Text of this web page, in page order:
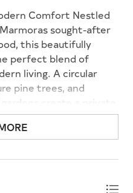
Comfort Nestled
sought-after
this beautifully
perfect blend of
living. A circular
pine trees, and
create a private,
1850 stone
great room, where
Designed for both
granite countertops,